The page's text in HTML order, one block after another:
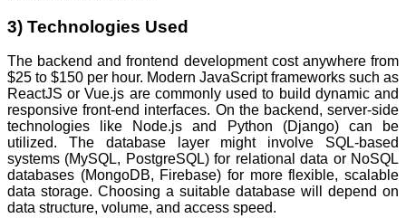
3) Technologies Used
The backend and frontend development cost anywhere from
$25 to $150 per hour. Modern JavaScript frameworks such as
ReactJS or Vue.js are commonly used to build dynamic and
responsive front-end interfaces. On the backend, server-side
technologies like Node.js and Python (Django) can be
utilized. The database layer might involve SQL-based
systems (MySQL, PostgreSQL) for relational data or NoSQL
databases (MongoDB, Firebase) for more flexible, scalable
data storage. Choosing a suitable database will depend on
data structure, volume, and access speed.